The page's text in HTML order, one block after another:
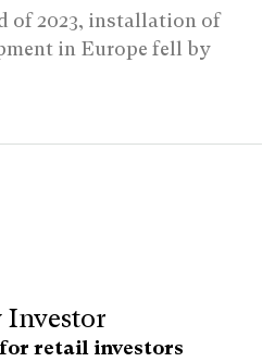
of 2023, installation of
in Europe fell by
Investor
retail investors